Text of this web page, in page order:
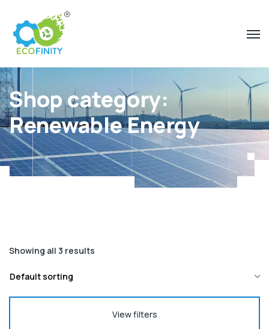
Shop category:
Renewable Energy
Showing all 3 results
View filters